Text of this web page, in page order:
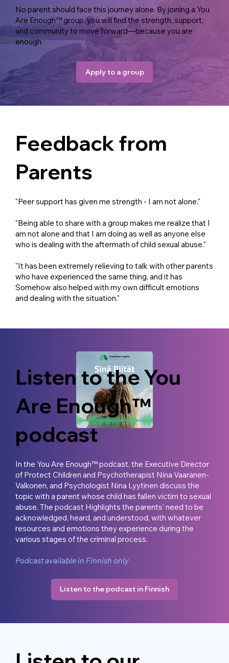
No parent should face this journey alone. By joining a You
Are Enough™ group, you will find the strength, support,
and community to move forward—because you are
enough.
Apply to a group
Feedback from
Parents
"Peer support has given me strength - I am not alone."
"Being able to share with a group makes me realize that I
am not alone and that I am doing as well as anyone else
who is dealing with the aftermath of child sexual abuse."
"It has been extremely relieving to talk with other parents
who have experienced the same thing, and it has
Somehow also helped with my own difficult emotions
and dealing with the situation."
Listen to the You
Are Enough™
podcast
In the You Are Enough™ podcast, the Executive Director
of Protect Children and Psychotherapist Nina Vaaranen-
Valkonen, and Psychologist Nina Lyytinen discuss the
topic with a parent whose child has fallen victim to sexual
abuse. The podcast Highlights the parents' need to be
acknowledged, heard, and understood, with whatever
resources and emotions they experience during the
various stages of the criminal process.
Podcast available in Finnish only
Listen to the podcast in Finnish